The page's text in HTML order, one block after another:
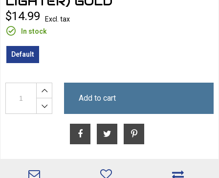
$14.99
Excl. tax
In stock
Default
Add to cart